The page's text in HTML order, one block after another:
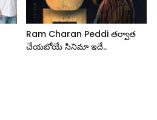
Ram Charan Peddi తర్వాత
చేయబోయే సినిమా ఇదే..